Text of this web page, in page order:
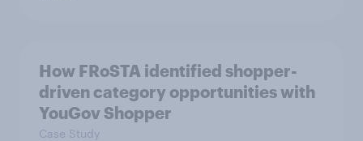
How FRoSTA identified shopper-
driven category opportunities with
YouGov Shopper
Case Study